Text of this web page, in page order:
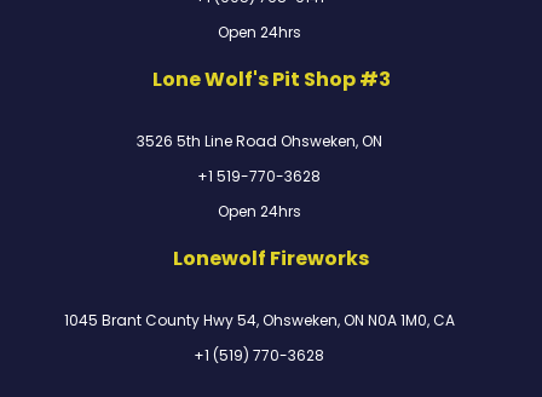
Open 24hrs
Lone Wolf's Pit Shop #3
3526 5th Line Road Ohsweken, ON
+1 519-770-3628
Open 24hrs
Lonewolf Fireworks
1045 Brant County Hwy 54, Ohsweken, ON N0A 1M0, CA
+1 (519) 770-3628